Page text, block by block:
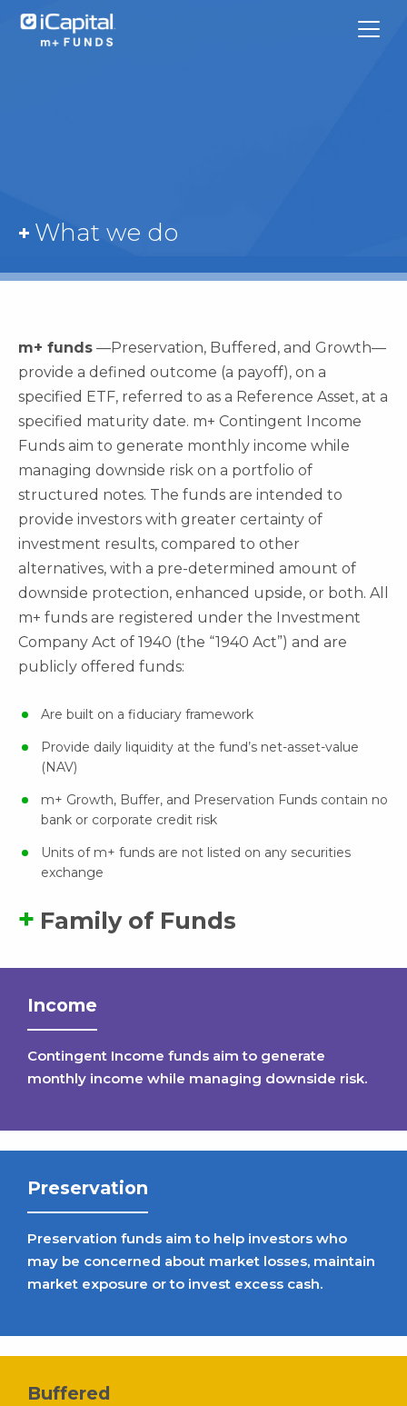
Funds
Team Contacts
iCapital
What we do
m+ funds —Preservation, Buffered, and Growth—
provide a defined outcome (a payoff), on a
specified ETF, referred to as a Reference Asset, at a
specified maturity date. m+ Contingent Income
Funds aim to generate monthly income while
managing downside risk on a portfolio of
structured notes. The funds are intended to
provide investors with greater certainty of
investment results, compared to other
alternatives, with a pre-determined amount of
downside protection, enhanced upside, or both. All
m+ funds are registered under the Investment
Company Act of 1940 (the “1940 Act”) and are
publicly offered funds:
Are built on a fiduciary framework
Provide daily liquidity at the fund’s net-asset-value
(NAV)
m+ Growth, Buffer, and Preservation Funds contain no
bank or corporate credit risk
Units of m+ funds are not listed on any securities
exchange
Family of Funds
Income
Contingent Income funds aim to generate
monthly income while managing downside risk.
Preservation
Preservation funds aim to help investors who
may be concerned about market losses, maintain
market exposure or to invest excess cash.
Buffered